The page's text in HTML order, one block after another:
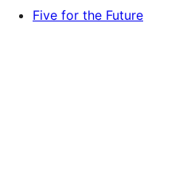
Five for the Future